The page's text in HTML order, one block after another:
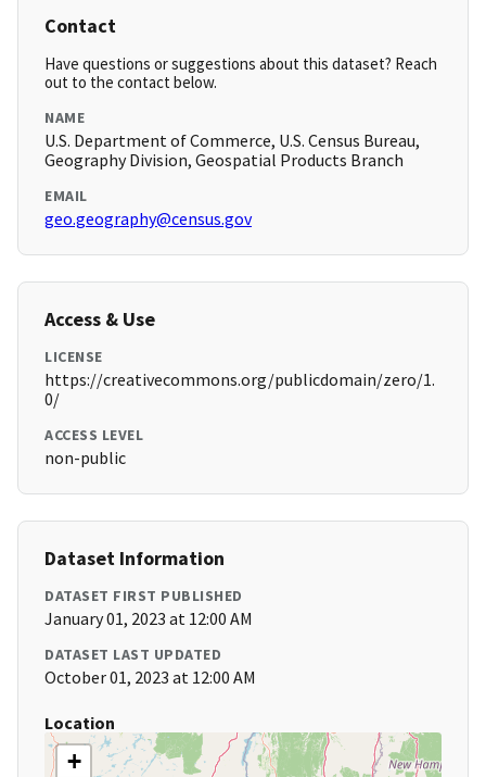
Contact
Have questions or suggestions about this dataset? Reach
out to the contact below.
NAME
U.S. Department of Commerce, U.S. Census Bureau,
Geography Division, Geospatial Products Branch
EMAIL
geo.geography@census.gov
Access & Use
LICENSE
https://creativecommons.org/publicdomain/zero/1.
0/
ACCESS LEVEL
non-public
Dataset Information
DATASET FIRST PUBLISHED
January 01, 2023 at 12:00 AM
DATASET LAST UPDATED
October 01, 2023 at 12:00 AM
Location
+